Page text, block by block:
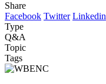
Share
Facebook Twitter Linkedin
Type
Q&A
Topic
Tags